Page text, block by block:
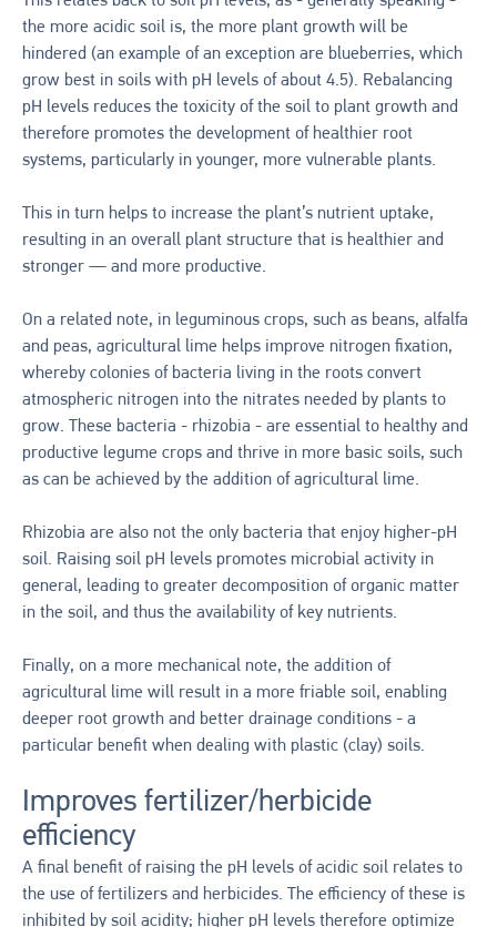
the more acidic soil is, the more plant growth will be
hindered (an example of an exception are blueberries, which
grow best in soils with pH levels of about 4.5). Rebalancing
pH levels reduces the toxicity of the soil to plant growth and
therefore promotes the development of healthier root
systems, particularly in younger, more vulnerable plants.
This in turn helps to increase the plant’s nutrient uptake,
resulting in an overall plant structure that is healthier and
stronger — and more productive.
On a related note, in leguminous crops, such as beans, alfalfa
and peas, agricultural lime helps improve nitrogen fixation,
whereby colonies of bacteria living in the roots convert
atmospheric nitrogen into the nitrates needed by plants to
grow. These bacteria - rhizobia - are essential to healthy and
productive legume crops and thrive in more basic soils, such
as can be achieved by the addition of agricultural lime.
Rhizobia are also not the only bacteria that enjoy higher-pH
soil. Raising soil pH levels promotes microbial activity in
general, leading to greater decomposition of organic matter
in the soil, and thus the availability of key nutrients.
Finally, on a more mechanical note, the addition of
agricultural lime will result in a more friable soil, enabling
deeper root growth and better drainage conditions - a
particular benefit when dealing with plastic (clay) soils.
Improves fertilizer/herbicide
efficiency
A final benefit of raising the pH levels of acidic soil relates to
the use of fertilizers and herbicides. The efficiency of these is
inhibited by soil acidity; higher pH levels therefore optimize